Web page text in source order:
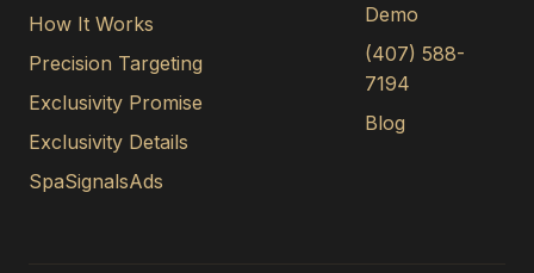
How It Works
Precision Targeting
Exclusivity Promise
Exclusivity Details
SpaSignalsAds
Demo
(407) 588-
7194
Blog